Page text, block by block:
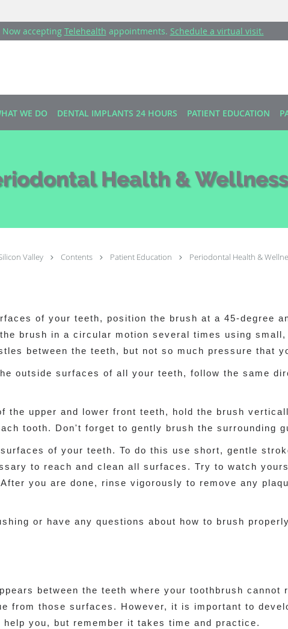
Now accepting Telehealth appointments. Schedule a virtual visit.
WE DO DENTAL IMPLANTS 24 HOURS PATIENT EDUCATION
Health & Wellness
Valley Contents Patient Education Periodontal Health &
of your teeth, position the brush at a 45-degree
brush in a circular motion several times using
between the teeth, but not so much pressure that
outside surfaces of all your teeth, follow the same
the upper and lower front teeth, hold the brush
tooth. Don't forget to gently brush the surrounding
of your teeth. To do this use short, gentle
to reach and clean all surfaces. Try to watch
you are done, rinse vigorously to remove any
or have any questions about how to brush
between the teeth where your toothbrush cannot
from those surfaces. However, it is important to
you, but remember it takes time and practice.